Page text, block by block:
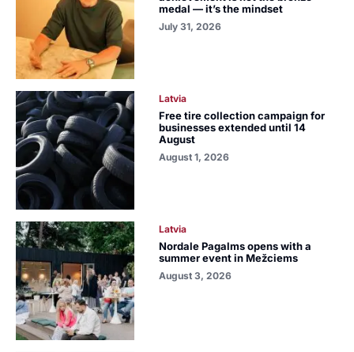
medal — it’s the mindset
July 31, 2026
Latvia
Free tire collection campaign for
businesses extended until 14
August
August 1, 2026
Latvia
Nordale Pagalms opens with a
summer event in Mežciems
August 3, 2026